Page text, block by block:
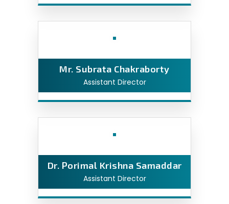
Mr. Subrata Chakraborty
Assistant Director
Dr. Porimal Krishna Samaddar
Assistant Director